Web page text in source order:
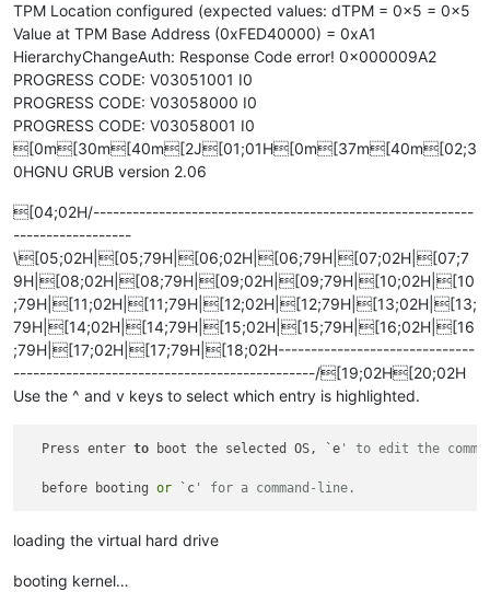
TPM Location configured (expected values: dTPM = 0x5 = 0x5
Value at TPM Base Address (0xFED40000) = 0xA1
HierarchyChangeAuth: Response Code error! 0x000009A2
PROGRESS CODE: V03051001 I0
PROGRESS CODE: V03058000 I0
PROGRESS CODE: V03058001 I0
[0m[30m[40m[2J[01;01H[0m[37m[40m[02;3
0HGNU GRUB version 2.06
[04;02H/----------------------------------------------------------
------------------
\[05;02H|[05;79H|[06;02H|[06;79H|[07;02H|[07;7
9H|[08;02H|[08;79H|[09;02H|[09;79H|[10;02H|[10
;79H|[11;02H|[11;79H|[12;02H|[12;79H|[13;02H|[13;
79H|[14;02H|[14;79H|[15;02H|[15;79H|[16;02H|[16
;79H|[17;02H|[17;79H|[18;02H------------------------------
----------------------------------------------/[19;02H[20;02H
Use the ^ and v keys to select which entry is highlighted.
  Press enter
to boot the selected OS, `e ' to edit the
  before booting
or `c ' for a command-line.
loading the virtual hard drive
booting kernel…